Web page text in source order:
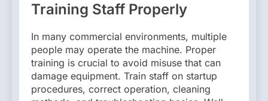
Training Staff Properly
In many commercial environments, multiple
people may operate the machine. Proper
training is crucial to avoid misuse that can
damage equipment. Train staff on startup
procedures, correct operation, cleaning